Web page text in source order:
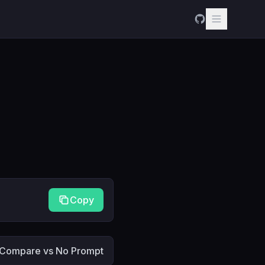
Copy
Compare vs No Prompt